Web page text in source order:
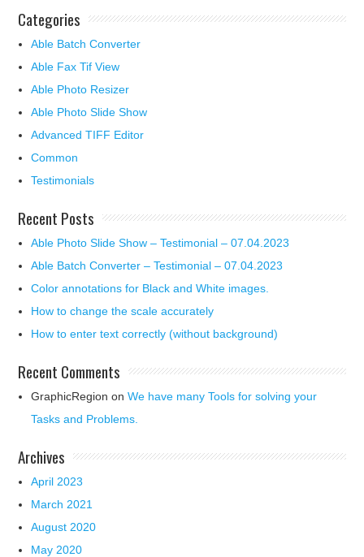
Categories
Able Batch Converter
Able Fax Tif View
Able Photo Resizer
Able Photo Slide Show
Advanced TIFF Editor
Common
Testimonials
Recent Posts
Able Photo Slide Show – Testimonial – 07.04.2023
Able Batch Converter – Testimonial – 07.04.2023
Color annotations for Black and White images.
How to change the scale accurately
How to enter text correctly (without background)
Recent Comments
GraphicRegion onWe have many Tools for solving your
Tasks and Problems.
Archives
April 2023
March 2021
August 2020
May 2020